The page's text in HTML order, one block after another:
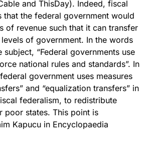
and ThisDay). Indeed, fiscal
that the federal government would
of revenue such that it can transfer
of government. In the words
“Federal governments use
national rules and standards”. In
government uses measures
and “equalization transfers” in
federalism, to redistribute
poor states. This point is
Kapucu in Encyclopaedia